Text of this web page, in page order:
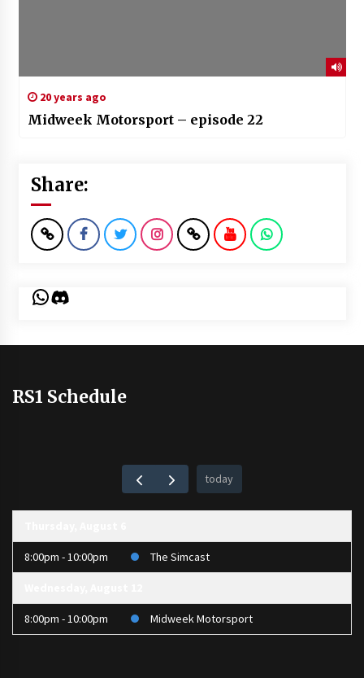
20 years ago
Midweek Motorsport – episode 22
Share:
WhatsApp
Discord
RS1 Schedule
today
8:00pm - 10:00pm The Simcast
8:00pm - 10:00pm Midweek Motorsport